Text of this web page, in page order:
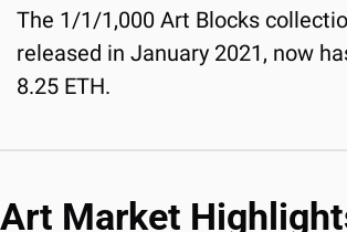
The 1/1/1,000 Art Blocks
released in January 2021, now
8.25 ETH.
Art Market